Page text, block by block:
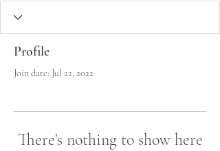
Profile
Join date: Jul 22, 2022
There’s nothing to show here